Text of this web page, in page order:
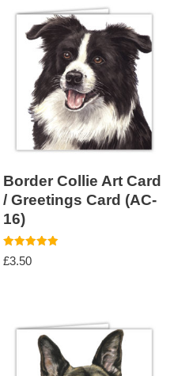
Border Collie Art Card
/ Greetings Card (AC-
16)
Rated
5.00
£3.50